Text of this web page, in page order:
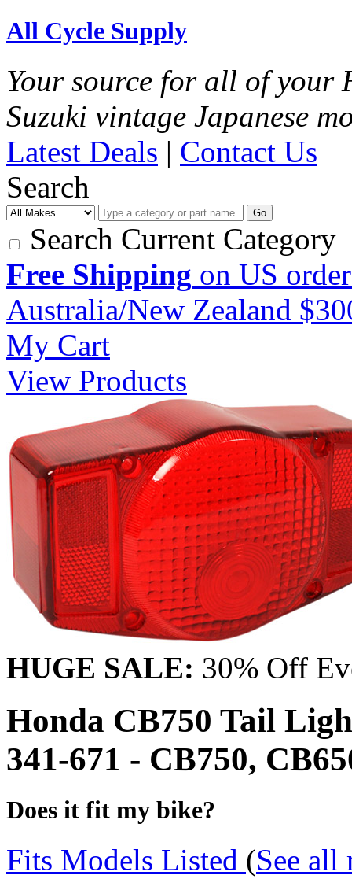
All Cycle Supply
Your source for all of your
Suzuki vintage Japanese
Latest Deals | Contact Us
Search
Go
Search Current Category
Free Shipping on US
Australia/New Zealand
My Cart
View Products
HUGE SALE: 30% Off
Honda CB750 Tail
341-671 - CB750,
Does it fit my bike?
Fits Models Listed (See all